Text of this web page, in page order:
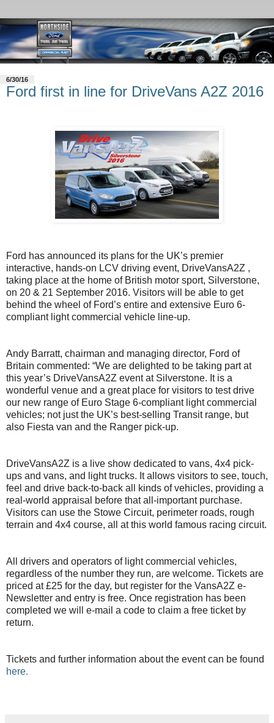
6/30/16
Ford first in line for DriveVans A2Z 2016
Ford has announced its plans for the UK’s premier
interactive, hands-on LCV driving event, DriveVansA2Z ,
taking place at the home of British motor sport, Silverstone,
on 20 & 21 September 2016. Visitors will be able to get
behind the wheel of Ford’s entire and extensive Euro 6-
compliant light commercial vehicle line-up.
Andy Barratt, chairman and managing director, Ford of
Britain commented: “We are delighted to be taking part at
this year’s DriveVansA2Z event at Silverstone. It is a
wonderful venue and a great place for visitors to test drive
our new range of Euro Stage 6-compliant light commercial
vehicles; not just the UK’s best-selling Transit range, but
also Fiesta van and the Ranger pick-up.
DriveVansA2Z is a live show dedicated to vans, 4x4 pick-
ups and vans, and light trucks. It allows visitors to see, touch,
feel and drive back-to-back all kinds of vehicles, providing a
real-world appraisal before that all-important purchase.
Visitors can use the Stowe Circuit, perimeter roads, rough
terrain and 4x4 course, all at this world famous racing circuit.
All drivers and operators of light commercial vehicles,
regardless of the number they run, are welcome. Tickets are
priced at £25 for the day, but register for the VansA2Z e-
Newsletter and entry is free. Once registration has been
completed we will e-mail a code to claim a free ticket by
return.
Tickets and further information about the event can be found
here.